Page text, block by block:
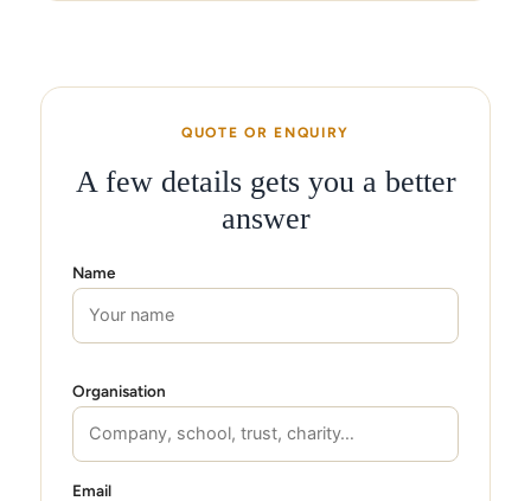
QUOTE OR ENQUIRY
A few details gets you a better
answer
Name
Organisation
Email